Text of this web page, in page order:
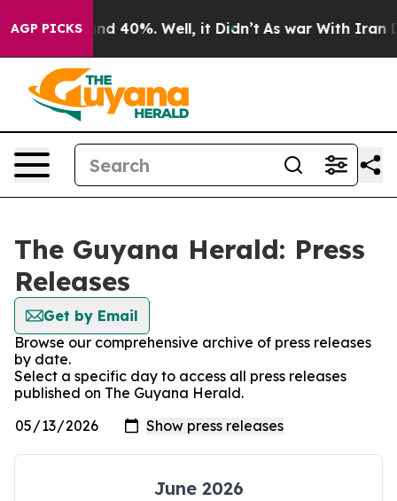
AGP PICKSAround 40%. Well, it Didn’t As war With Iran
The Guyana Herald: Press
Releases
Get by Email
Browse our comprehensive archive of press releases
by date.
Select a specific day to access all press releases
published on The Guyana Herald.
June 2026